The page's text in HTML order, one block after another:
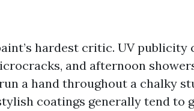
hardest critic. UV publicity
and afternoon
a hand throughout a chalky
coatings generally tend to